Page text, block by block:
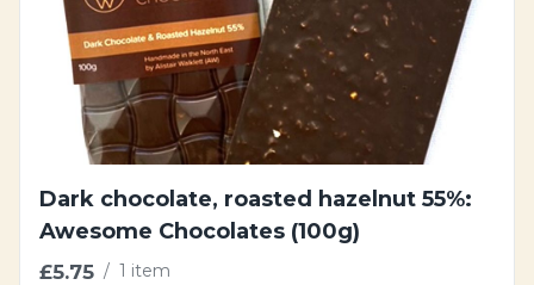
Dark chocolate, roasted hazelnut 55%:
Awesome Chocolates (100g)
£5.75 / 1 item